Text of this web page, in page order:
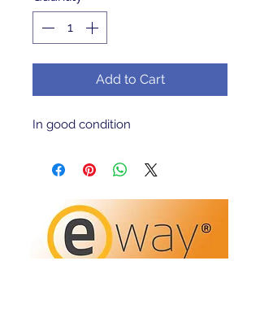
Add to Cart
In good condition